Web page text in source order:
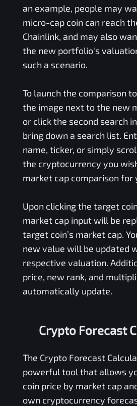
an example, people may
micro-cap coin can reach
Chainlink, and may also
the new portfolio's
such a scenario.
To launch the comparison
the image next to the new
or click the second search
bring down a search list.
name, ticker, or simply
the cryptocurrency you
market cap comparison for
Upon clicking the target
market cap input will be
target coin’s market cap.
new value will be updated
respective valuation.
price, new rank, and
automatically update.
Crypto Forecast
The Crypto Forecast
powerful tool that allows
coin price by market cap
own cryptocurrency